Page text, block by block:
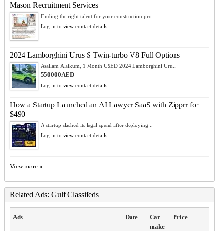
Mason Recruitment Services
Finding the right talent for your construction pro...
Log in to view contact details
2024 Lamborghini Urus S Twin-turbo V8 Full Options
Asallam Alaikum, 1 Month USED 2024 Lamborghini Uru...
550000AED
Log in to view contact details
How a Startup Launched an AI Lawyer SaaS with Zipprr for
$490
A startup slashed its legal spend after deploying ...
Log in to view contact details
View more »
Related Ads: Gulf Classifeds
Ads Date
Car
make
Price